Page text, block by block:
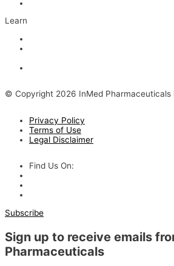
Learn
© Copyright 2026 InMed Pharmaceuticals
Privacy Policy
Terms of Use
Legal Disclaimer
Find Us On:
Subscribe
Sign up to receive emails
Pharmaceuticals